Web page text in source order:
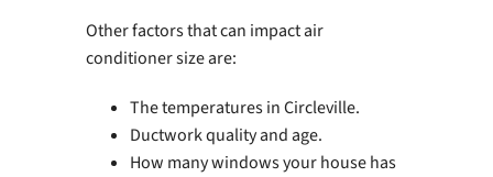
Other factors that can impact air
conditioner size are:
The temperatures in Circleville.
Ductwork quality and age.
How many windows your house has